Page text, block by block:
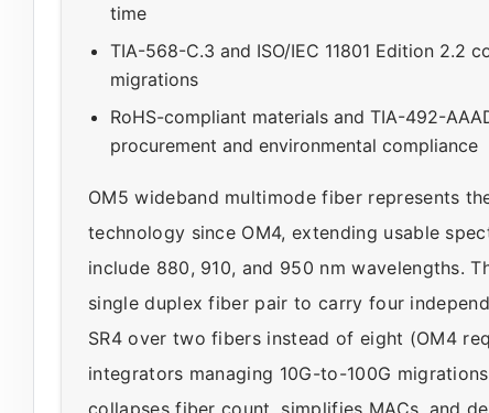
time
TIA-568-C.3 and ISO/IEC 11801 Edition 2.2
migrations
RoHS-compliant materials and TIA-492-
procurement and environmental compliance
OM5 wideband multimode fiber represents
technology since OM4, extending usable
include 880, 910, and 950 nm wavelengths.
single duplex fiber pair to carry four
SR4 over two fibers instead of eight (OM4
integrators managing 10G-to-100G
collapses fiber count, simplifies MACs, and